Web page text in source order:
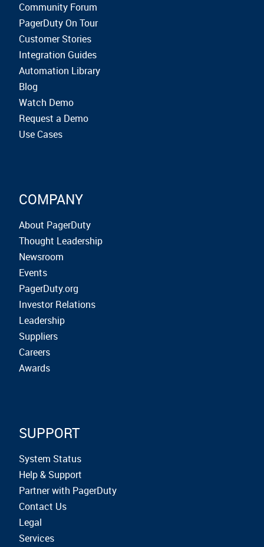
Community Forum
PagerDuty On Tour
Customer Stories
Integration Guides
Automation Library
Blog
Watch Demo
Request a Demo
Use Cases
COMPANY
About PagerDuty
Thought Leadership
Newsroom
Events
PagerDuty.org
Investor Relations
Leadership
Suppliers
Careers
Awards
SUPPORT
System Status
Help & Support
Partner with PagerDuty
Contact Us
Legal
Services